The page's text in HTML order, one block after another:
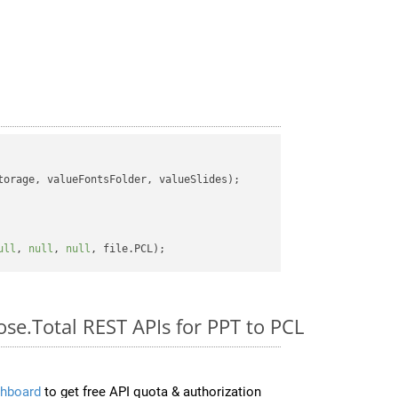
valueFontsFolder, valueSlides);
, null , null
REST APIs for PPT to PCL
to get free API quota & authorization